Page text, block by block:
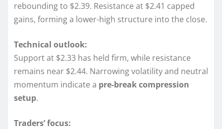
rebounding to $2.39. Resistance at $2.41 capped
gains, forming a lower-high structure into the close.
Technical outlook:
Support at $2.33 has held firm, while resistance
remains near $2.44. Narrowing volatility and neutral
momentum indicate a pre-break compression
setup.
Traders’ focus: